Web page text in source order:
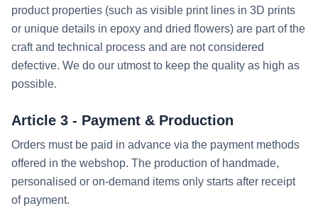
product properties (such as visible print lines in 3D prints
or unique details in epoxy and dried flowers) are part of the
craft and technical process and are not considered
defective. We do our utmost to keep the quality as high as
possible.
Article 3 - Payment & Production
Orders must be paid in advance via the payment methods
offered in the webshop. The production of handmade,
personalised or on-demand items only starts after receipt
of payment.